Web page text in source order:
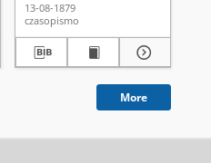
13-08-1879
czasopismo
More